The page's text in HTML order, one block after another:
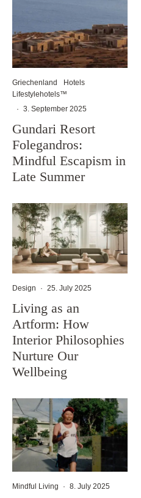
Griechenland
Hotels
Lifestylehotels™
· 3. September 2025
Gundari Resort
Folegandros:
Mindful Escapism in
Late Summer
Design · 25. July 2025
Living as an
Artform: How
Interior Philosophies
Nurture Our
Wellbeing
Mindful Living · 8. July 2025